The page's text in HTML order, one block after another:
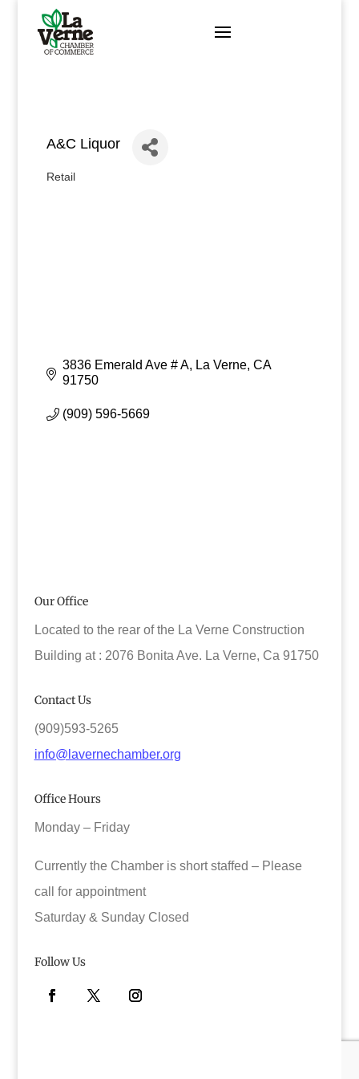
content
A&C Liquor
Categories
Retail
3836 Emerald Ave # A La Verne CA
91750
(909) 596-5669
Our Office
Located to the rear of the La Verne Construction
Building at : 2076 Bonita Ave. La Verne, Ca 91750
Contact Us
(909)593-5265
info@lavernechamber.org
Office Hours
Monday – Friday
Currently the Chamber is short staffed – Please
call for appointment
Saturday & Sunday Closed
Follow Us